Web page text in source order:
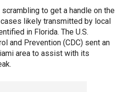
to get a handle on the
likely transmitted by local
in Florida. The U.S.
and Prevention (CDC) sent an
area to assist with its
outbreak.